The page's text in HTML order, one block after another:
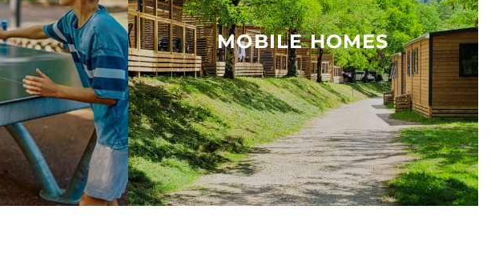
MOBILE HOMES